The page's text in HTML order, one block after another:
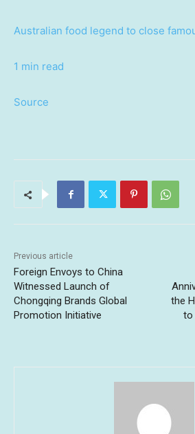
Australian food legend to close
1 min read
Source
Previous article
Foreign Envoys to China
Witnessed Launch of
Chongqing Brands Global
Promotion Initiative
the
to